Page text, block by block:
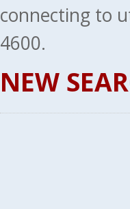
connecting to
4600.
NEW